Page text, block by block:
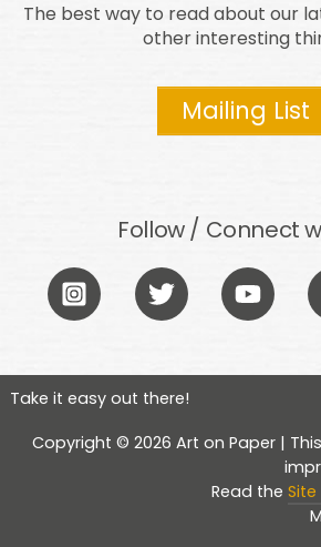
The best way to read about our
other interesting
Mailing List
Follow / Connect
Icon
label
Icon
label
Icon
label
Take it easy out there!
Copyright © 2026 Art on Paper |
Read the